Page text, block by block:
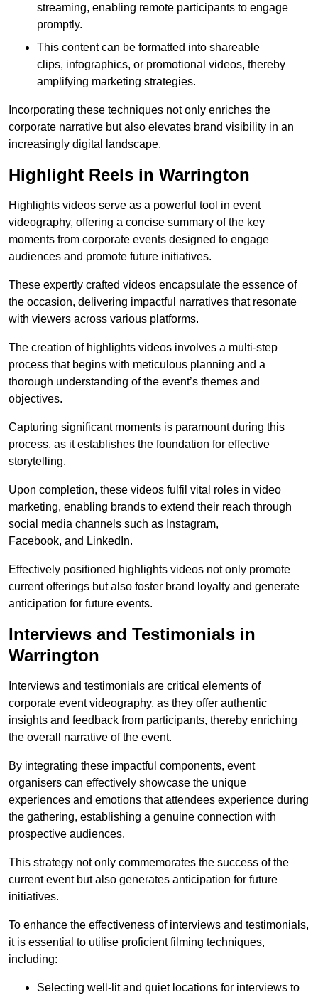
streaming, enabling remote participants to engage
promptly.
This content can be formatted into shareable
clips, infographics, or promotional videos, thereby
amplifying marketing strategies.
Incorporating these techniques not only enriches the
corporate narrative but also elevates brand visibility in an
increasingly digital landscape.
Highlight Reels in Warrington
Highlights videos serve as a powerful tool in event
videography, offering a concise summary of the key
moments from corporate events designed to engage
audiences and promote future initiatives.
These expertly crafted videos encapsulate the essence of
the occasion, delivering impactful narratives that resonate
with viewers across various platforms.
The creation of highlights videos involves a multi-step
process that begins with meticulous planning and a
thorough understanding of the event’s themes and
objectives.
Capturing significant moments is paramount during this
process, as it establishes the foundation for effective
storytelling.
Upon completion, these videos fulfil vital roles in video
marketing, enabling brands to extend their reach through
social media channels such as Instagram,
Facebook, and LinkedIn.
Effectively positioned highlights videos not only promote
current offerings but also foster brand loyalty and generate
anticipation for future events.
Interviews and Testimonials in
Warrington
Interviews and testimonials are critical elements of
corporate event videography, as they offer authentic
insights and feedback from participants, thereby enriching
the overall narrative of the event.
By integrating these impactful components, event
organisers can effectively showcase the unique
experiences and emotions that attendees experience during
the gathering, establishing a genuine connection with
prospective audiences.
This strategy not only commemorates the success of the
current event but also generates anticipation for future
initiatives.
To enhance the effectiveness of interviews and testimonials,
it is essential to utilise proficient filming techniques,
including:
Selecting well-lit and quiet locations for interviews to